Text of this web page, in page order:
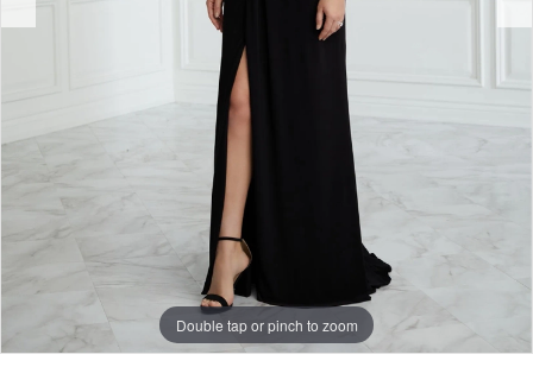
Double tap or pinch to zoom
Double tap or pinch to zoom